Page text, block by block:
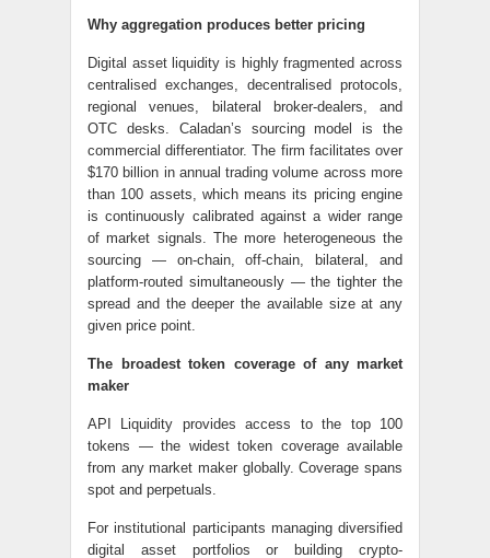
Why aggregation produces better pricing
Digital asset liquidity is highly fragmented across
centralised exchanges, decentralised protocols,
regional venues, bilateral broker-dealers, and
OTC desks. Caladan’s sourcing model is the
commercial differentiator. The firm facilitates over
$170 billion in annual trading volume across more
than 100 assets, which means its pricing engine
is continuously calibrated against a wider range
of market signals. The more heterogeneous the
sourcing — on-chain, off-chain, bilateral, and
platform-routed simultaneously — the tighter the
spread and the deeper the available size at any
given price point.
The broadest token coverage of any market
maker
API Liquidity provides access to the top 100
tokens — the widest token coverage available
from any market maker globally. Coverage spans
spot and perpetuals.
For institutional participants managing diversified
digital asset portfolios or building crypto-